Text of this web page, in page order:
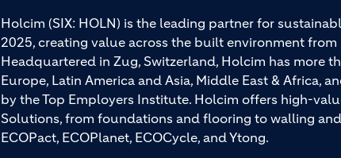
Holcim (SIX: HOLN) is the leading partner for
2025, creating value across the built environment
Headquartered in Zug, Switzerland, Holcim has more
Europe, Latin America and Asia, Middle East & Africa,
by the Top Employers Institute. Holcim offers high-
Solutions, from foundations and flooring to walling
ECOPact, ECOPlanet, ECOCycle, and Ytong.